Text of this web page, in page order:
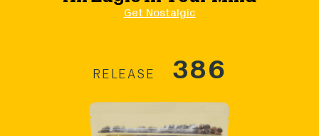
Get Nostalgic
RELEASE
386